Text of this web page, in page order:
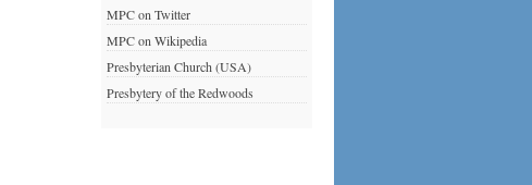
MPC on Twitter
MPC on Wikipedia
Presbyterian Church (USA)
Presbytery of the Redwoods